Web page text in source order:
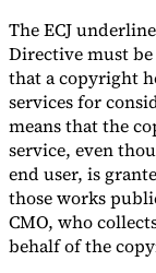
The ECJ
Directive must
that a copyright
services for
means that the
service, even
end user, is
those works
CMO, who
behalf of the